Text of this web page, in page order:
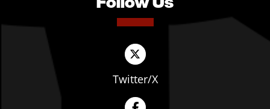
Twitter/X